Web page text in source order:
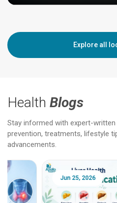
Explore all
Health Blogs
Stay informed with expert-
prevention, treatments, lifestyle
advancements.
Jun 25, 2026